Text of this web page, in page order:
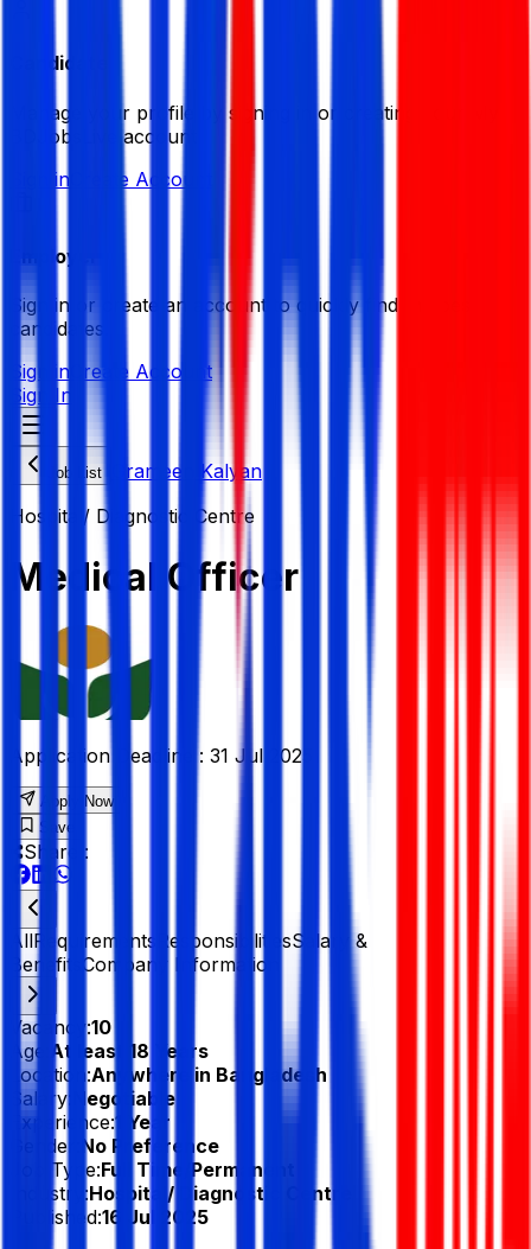
Candidate
Manage your profile by signing in or creating your My
BDJobsLive account.
Sign in Create Account
Employer
Sign in or create an account to quickly find the best
candidates.
Sign in Create Account
Sign In
Job List
Grameen Kalyan
Hospital/ Diagnostic Centre
Medical Officer
Application Deadline : 31 Jul 2025
Apply Now
Save
Share :
AllRequirements ResponsibilitiesSalary &
Benefits Company Information
Vacancy:10
Age:
At least 18 Years
Location:Anywhere in Bangladesh
Salary:
Negotiable
Experience:1 Year
Gender:
No Preference
Job Type:Full Time/Permanent
Industry:Hospital/ Diagnostic Centre
Published:16 Jul 2025